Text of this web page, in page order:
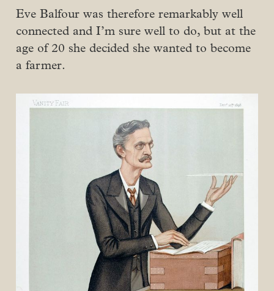
Eve Balfour was therefore remarkably well
connected and I’m sure well to do, but at the
age of 20 she decided she wanted to become
a farmer.